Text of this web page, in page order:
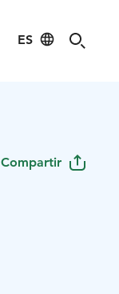
ES
Compartir